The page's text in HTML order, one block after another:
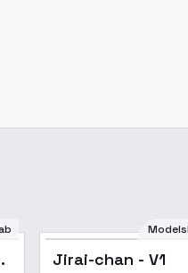
Jirai-chan - V1